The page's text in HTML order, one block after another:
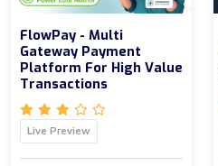
FlowPay - Multi
Gateway Payment
Platform For High Value
Transactions
Live Preview